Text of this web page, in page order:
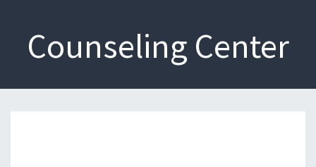
Counseling Center